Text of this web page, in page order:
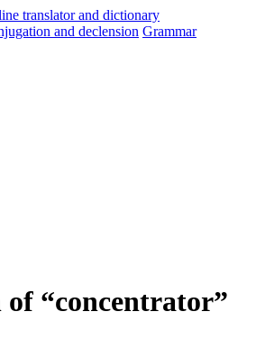
and declension Grammar
“concentrator”